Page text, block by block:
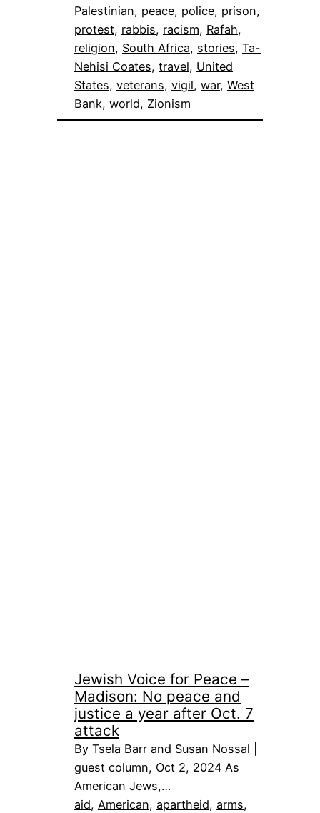
Palestinian, peace, police, prison
protest, rabbis, racism, Rafah
religion, South Africa, stories, Ta-
Nehisi Coates, travel, United
States, veterans, vigil, war, West
Bank, world, Zionism
Jewish Voice for Peace –
Madison: No peace and
justice a year after Oct. 7
attack
By Tsela Barr and Susan Nossal |
guest column, Oct 2, 2024 As
American Jews,…
aid, American, apartheid, arms